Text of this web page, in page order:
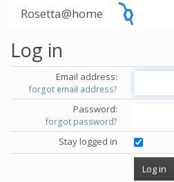
Rosetta@home
Log in
Email address:
forgot email address?
Password:
forgot password?
Stay logged in